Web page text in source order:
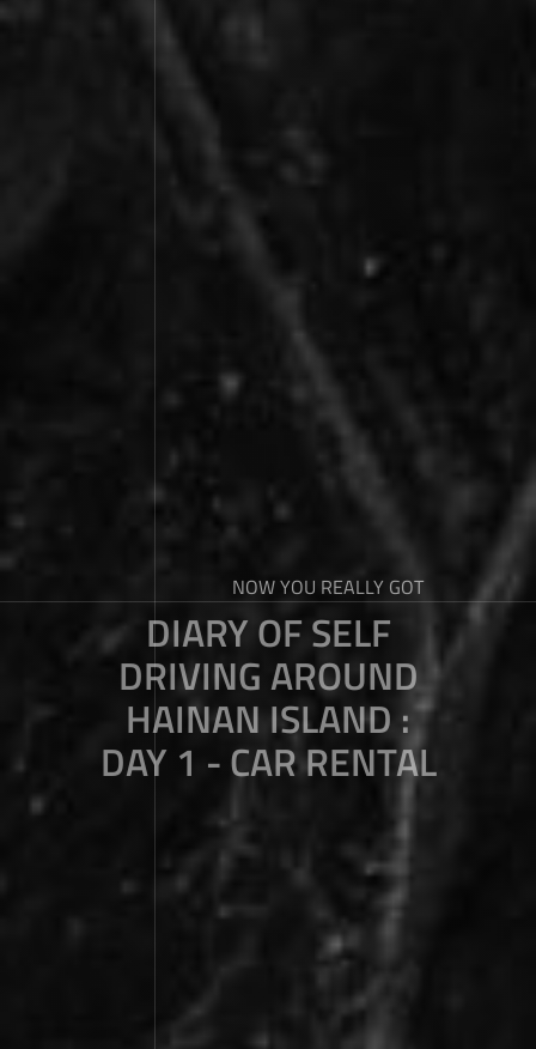
NOW YOU REALLY GOT
DIARY OF SELF
DRIVING AROUND
HAINAN ISLAND :
DAY 1 - CAR RENTAL